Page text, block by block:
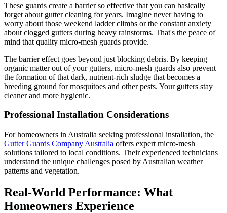
These guards create a barrier so effective that you can basically
forget about gutter cleaning for years. Imagine never having to
worry about those weekend ladder climbs or the constant anxiety
about clogged gutters during heavy rainstorms. That's the peace of
mind that quality micro-mesh guards provide.
The barrier effect goes beyond just blocking debris. By keeping
organic matter out of your gutters, micro-mesh guards also prevent
the formation of that dark, nutrient-rich sludge that becomes a
breeding ground for mosquitoes and other pests. Your gutters stay
cleaner and more hygienic.
Professional Installation Considerations
For homeowners in Australia seeking professional installation, the
Gutter Guards Company Australia offers expert micro-mesh
solutions tailored to local conditions. Their experienced technicians
understand the unique challenges posed by Australian weather
patterns and vegetation.
Real-World Performance: What
Homeowners Experience